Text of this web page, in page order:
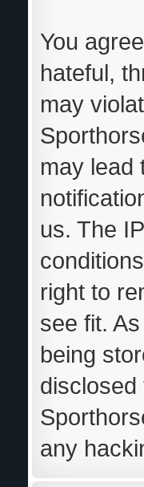
You
hateful,
may
may lead
us. The
right to
see fit.
being
disclosed
any